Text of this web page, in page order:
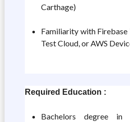
Carthage)
Familiarity with Firebase
Test Cloud, or AWS
Required Education :
Bachelors degree in